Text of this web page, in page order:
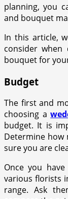
planning, you
and bouquet
In this article,
consider
bouquet for
Budget
The first and
choosing a
budget. It is
Determine how
sure you are
Once you
various florists
range. Ask